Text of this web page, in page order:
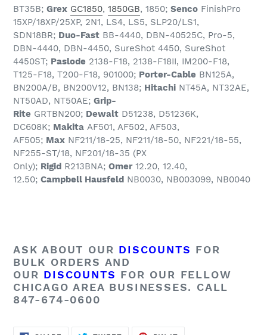
BT35B; Grex GC1850, 1850GB, 1850; Senco FinishPro
15XP/18XP/25XP, 2N1, LS4, LS5, SLP20/LS1,
SDN18BR; Duo-Fast BB-4440, DBN-40525C, Pro-5,
DBN-4440, DBN-4450, SureShot 4450, SureShot
4450ST; Paslode 2138-F18, 2138-F18II, IM200-F18,
T125-F18, T200-F18, 901000; Porter-Cable BN125A,
BN200A/B, BN200V12, BN138; Hitachi NT45A, NT32AE,
NT50AD, NT50AE; Grip-
Rite GRTBN200; Dewalt D51238, D51236K,
DC608K; Makita AF501, AF502, AF503,
AF505; Max NF211/18-25, NF211/18-50, NF221/18-55,
NF255-ST/18, NF201/18-35 (PX
Only); Rigid R213BNA; Omer12.20, 12.40,
12.50; Campbell Hausfeld NB0030, NB003099, NB0040
ASK ABOUT OUR DISCOUNTS FOR
BULK ORDERS AND
OUR DISCOUNTS FOR OUR FELLOW
CHICAGO AREA BUSINESSES. CALL
847-674-0600